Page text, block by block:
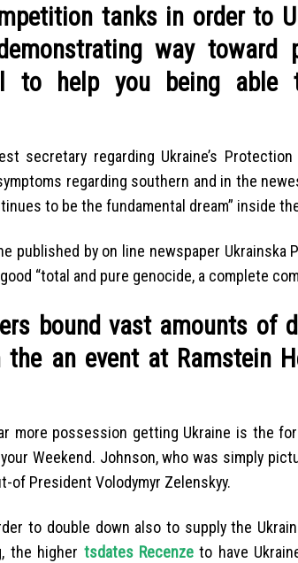
tanks in order to
way
to help you being
secretary regarding Ukraine’s
regarding southern and in the
to be the fundamental dream” inside
published by on line newspaper Ukrainska
“total and pure genocide, a complete
bound vast amounts
the an event at Ramstein
more possession getting Ukraine is the
Weekend. Johnson, who was simply
of President Volodymyr Zelenskyy.
to double down also to supply the
the higher tsdates Recenze to have